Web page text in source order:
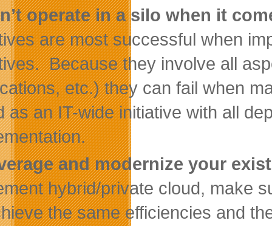
operate in a silo when it
are most successful when
Because they involve all
etc.) they can fail when
as an IT-wide initiative with all
and modernize your
hybrid/private cloud, make
the same efficiencies and